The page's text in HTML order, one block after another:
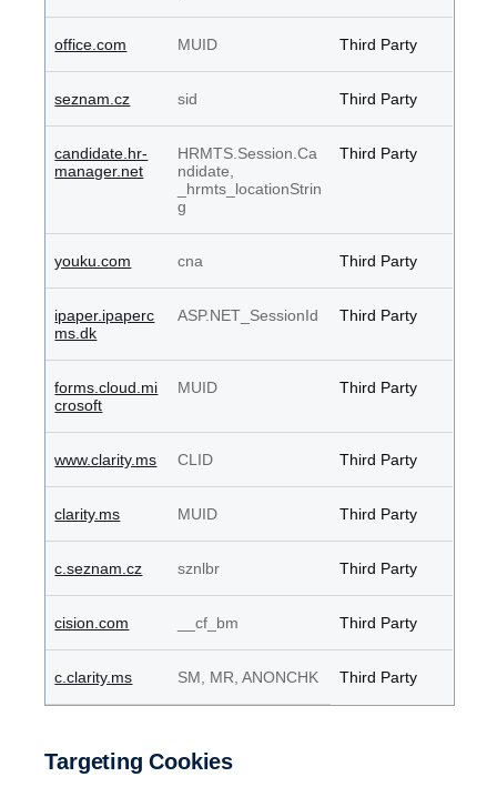
office.com MUID Third Party
seznam.cz sid Third Party
candidate.hr-
manager.net
HRMTS.Session.Ca
ndidate,
_hrmts_locationStrin
g
Third Party
youku.com cna Third Party
ipaper.ipaperc
ms.dk
ASP.NET_SessionId Third Party
forms.cloud.mi
crosoft
MUID Third Party
www.clarity.ms CLID Third Party
clarity.ms MUID Third Party
c.seznam.cz sznlbr Third Party
cision.com __cf_bm Third Party
c.clarity.ms SM, MR, ANONCHK Third Party
Targeting Cookies